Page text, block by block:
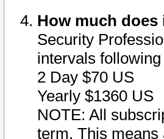
How much does
Security
intervals
2 Day $70 US
Yearly $1360 US
NOTE: All
term. This means